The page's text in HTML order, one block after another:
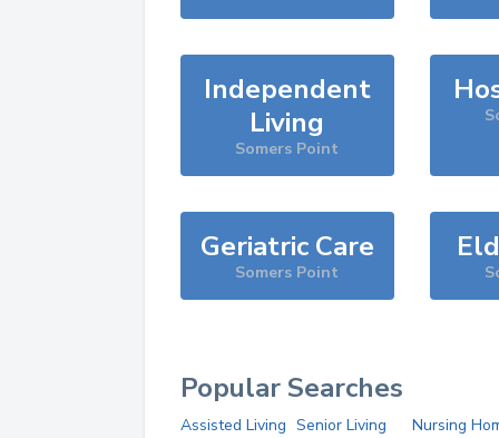
Independent
Living
Somers Point
Geriatric Care
Somers Point
Popular Searches
Assisted Living Senior Living Nursing